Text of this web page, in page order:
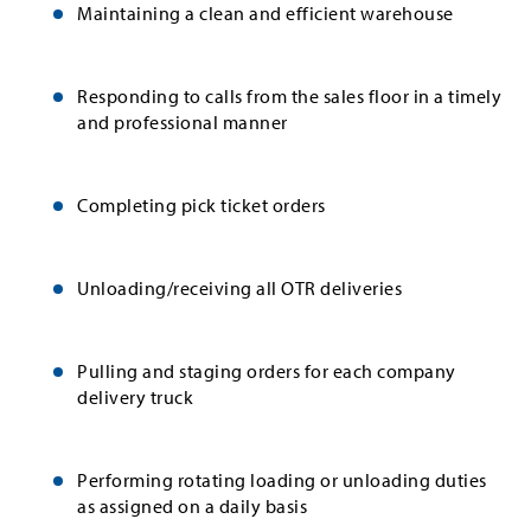
Maintaining a clean and efficient warehouse
Responding to calls from the sales floor in a timely
and professional manner
Completing pick ticket orders
Unloading/receiving all OTR deliveries
Pulling and staging orders for each company
delivery truck
Performing rotating loading or unloading duties
as assigned on a daily basis